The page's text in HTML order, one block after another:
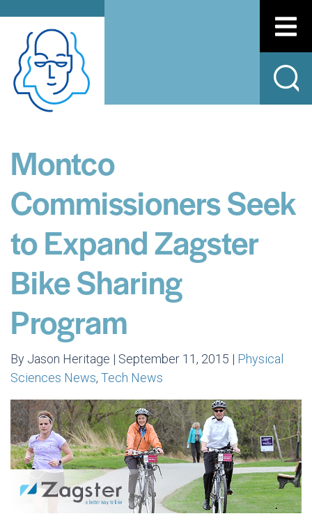
Montco
Commissioners Seek
to Expand Zagster
Bike Sharing
Program
By Jason Heritage | September 11, 2015 | Physical
Sciences News, Tech News